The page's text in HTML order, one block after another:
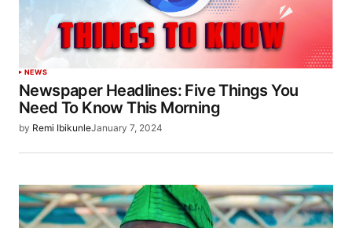
NEWS
Newspaper Headlines: Five Things You
Need To Know This Morning
by Remi IbikunleJanuary 7, 2024